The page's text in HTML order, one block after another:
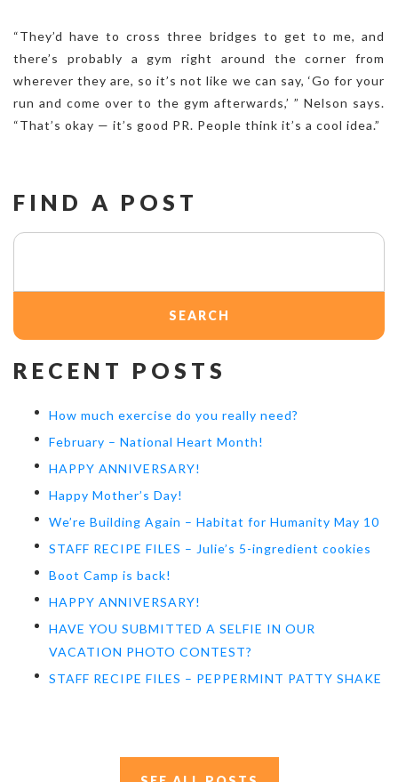
“They’d have to cross three bridges to get to me, and
there’s probably a gym right around the corner from
wherever they are, so it’s not like we can say, ‘Go for your
run and come over to the gym afterwards,’ ” Nelson says.
“That’s okay — it’s good PR. People think it’s a cool idea.”
FIND A POST
Search
RECENT POSTS
How much exercise do you really need?
February – National Heart Month!
HAPPY ANNIVERSARY!
Happy Mother’s Day!
We’re Building Again – Habitat for Humanity May 10
STAFF RECIPE FILES – Julie’s 5-ingredient cookies
Boot Camp is back!
HAPPY ANNIVERSARY!
HAVE YOU SUBMITTED A SELFIE IN OUR
VACATION PHOTO CONTEST?
STAFF RECIPE FILES – PEPPERMINT PATTY SHAKE